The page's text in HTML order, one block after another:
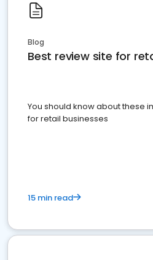
Blog
Best review site for
You should know about these
for retail businesses
15 min read